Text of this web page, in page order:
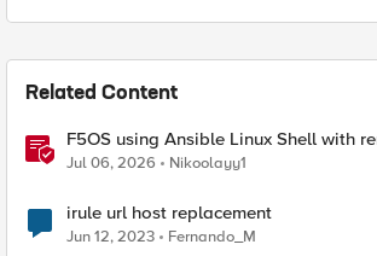
Related Content
F5OS using Ansible Linux Shell with
iCall replacement(works with banner
Jul 06, 2026 Nikoolayy1
irule url host replacement
Jun 12, 2023 Fernando_M